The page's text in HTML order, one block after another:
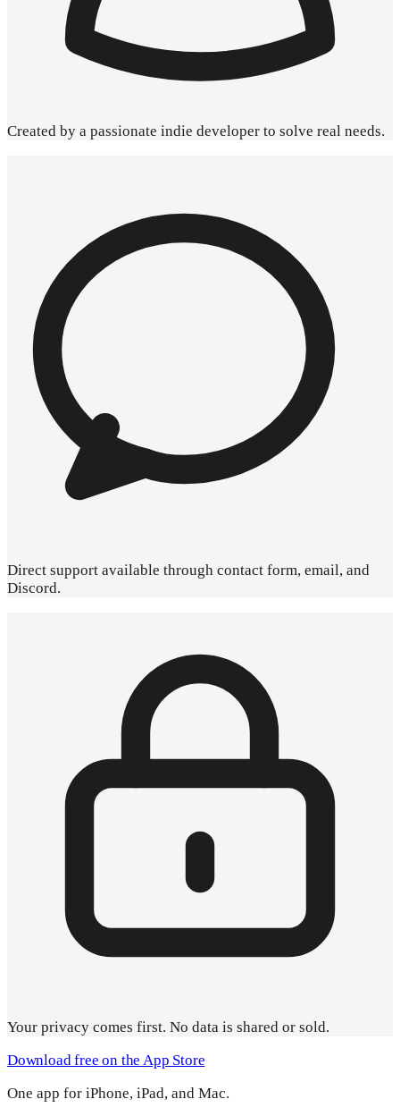
Created by a passionate indie developer to solve real needs.
Direct support available through contact form, email, and
Discord.
Your privacy comes first. No data is shared or sold.
Download free on the App Store
One app for iPhone, iPad, and Mac.